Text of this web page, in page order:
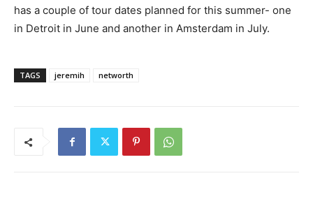
has a couple of tour dates planned for this summer- one
in Detroit in June and another in Amsterdam in July.
TAGS jeremih networth